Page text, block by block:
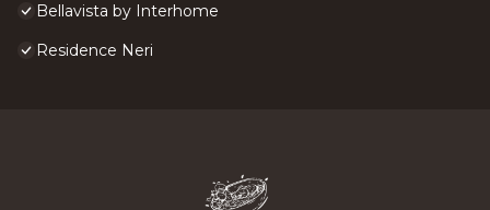
Bellavista by Interhome
Residence Neri